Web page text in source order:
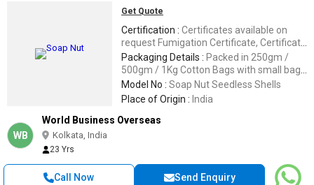
Get Quote
Certification : Certificates available on
request Fumigation Certificate, Certificate
of Origin, GSP, for any other certification,
pls write us.
Packaging Details : Packed in 250gm /
500gm / 1Kg Cotton Bags with small bags
for washing machine. Customization of
packing as per your needs is also possible.
Model No : Soap Nut Seedless Shells
Place of Origin : India
WB
World Business Overseas
Kolkata, India
23 Yrs
Call Now Send Enquiry